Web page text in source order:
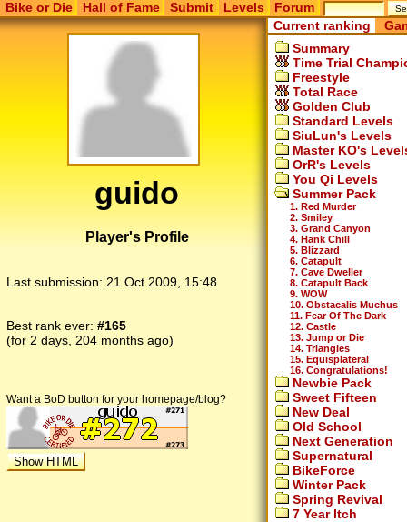
Bike or Die Hall of Fame Submit Levels Forum
guido
Player's Profile
Last submission: 21 Oct 2009, 15:48
Best rank ever: #165
(for 2 days, 204 months ago)
Want a BoD button for your homepage/blog?
Current ranking
Summary
Time Trial
Freestyle
Total Race
Golden Club
Standard Levels
SiuLun's Levels
Master KO's
OrR's Levels
You Qi Levels
Summer Pack
1. Red Murder
2. Smiley
3. Grand Canyon
4. Hank Chill
5. Blizzard
6. Catapult
7. Cave Dweller
8. Catapult Back
9. WOW
10. Obstacalis Muchus
11. Fear Of The Dark
12. Castle
13. Jump or Die
14. Triangles
15. Equisplateral
16. Congratulations!
Newbie Pack
Sweet Fifteen
New Deal
Old School
Next Generation
Supernatural
BikeForce
Winter Pack
Spring Revival
7 Year Itch